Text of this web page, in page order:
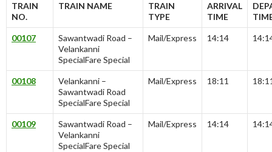
TRAIN
NO.
TRAIN NAME
TRAIN
TYPE
ARRIVAL
TIME
00107
Sawantwadi Road –
Velankanni
SpecialFare Special
Mail/Express 14:14
00108
Velankanni –
Sawantwadi Road
SpecialFare Special
Mail/Express 18:11
00109
Sawantwadi Road –
Velankanni
SpecialFare Special
Mail/Express 14:14